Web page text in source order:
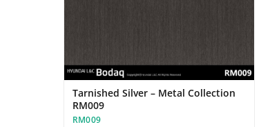
Tarnished Silver – Metal Collection
RM009
RM009